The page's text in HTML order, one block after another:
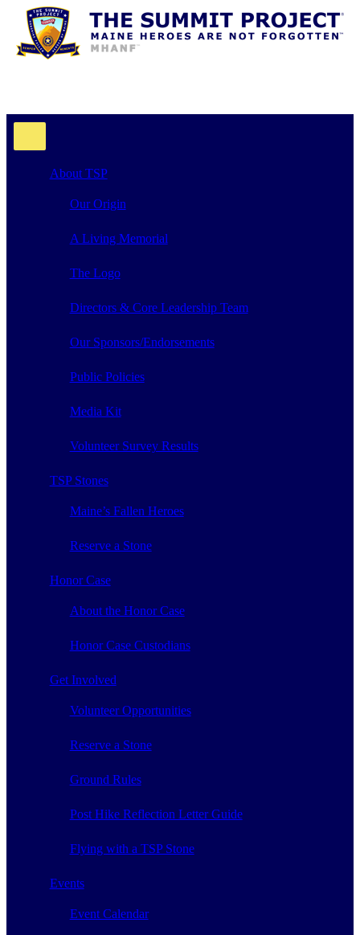
About TSP
Our Origin
A Living Memorial
The Logo
Directors & Core Leadership Team
Our Sponsors/Endorsements
Public Policies
Media Kit
Volunteer Survey Results
TSP Stones
Maine’s Fallen Heroes
Reserve a Stone
Honor Case
About the Honor Case
Honor Case Custodians
Get Involved
Volunteer Opportunities
Reserve a Stone
Ground Rules
Post Hike Reflection Letter Guide
Flying with a TSP Stone
Events
Event Calendar